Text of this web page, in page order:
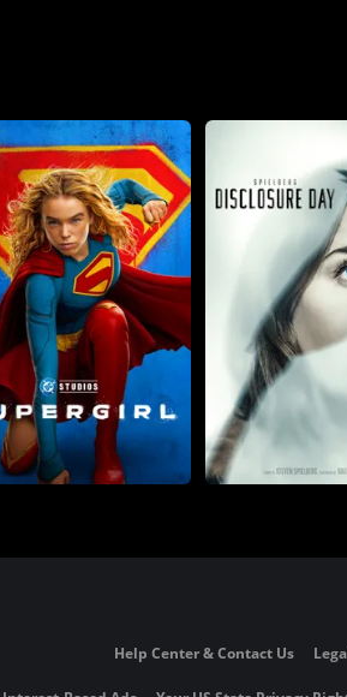
Help Center & Contact Us